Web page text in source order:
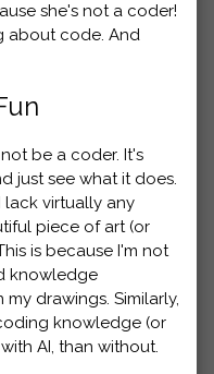
she's not a coder!
about code. And
be a coder. It's
just see what it does.
lack virtually any
piece of art (or
is because I'm not
knowledge
drawings. Similarly,
knowledge (or
AI, than without.